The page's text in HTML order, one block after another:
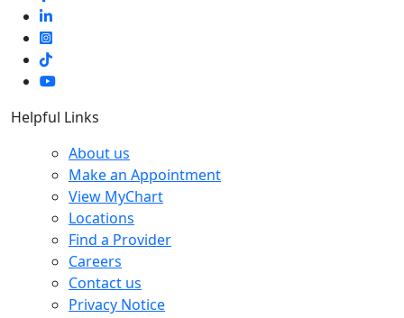
Helpful Links
About us
Make an Appointment
View MyChart
Locations
Find a Provider
Careers
Contact us
Privacy Notice